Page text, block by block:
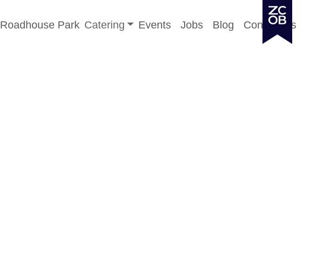
Roadhouse Park Toggle sub-menu
Catering Events Jobs Blog Contact Us